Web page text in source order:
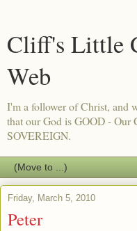
Cliff's Little
Web
I'm a follower of Christ, and
that our God is GOOD -
SOVEREIGN.
Friday, March 5, 2010
Peter